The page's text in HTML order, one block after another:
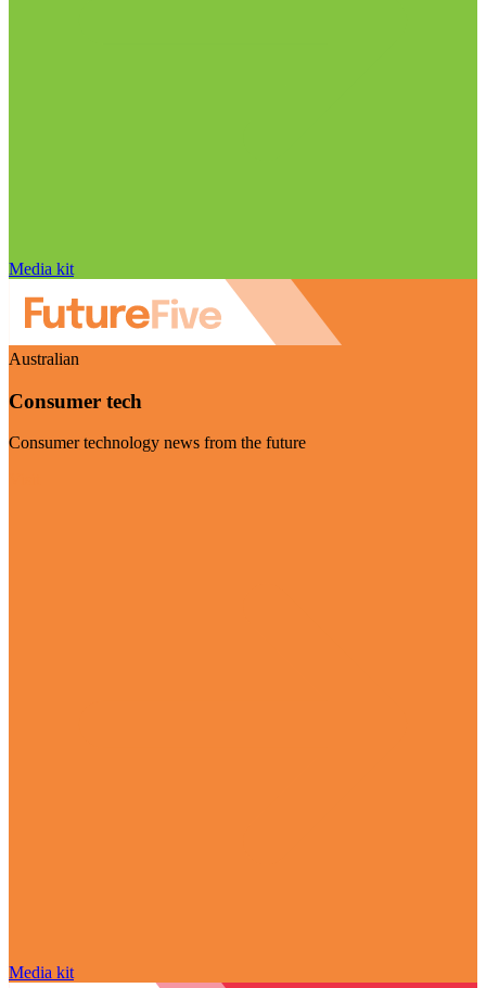
Media kit
Australian
Consumer tech
Consumer technology news from the future
Media kit